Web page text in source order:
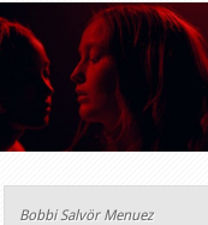
Bobbi Salvör Menuez